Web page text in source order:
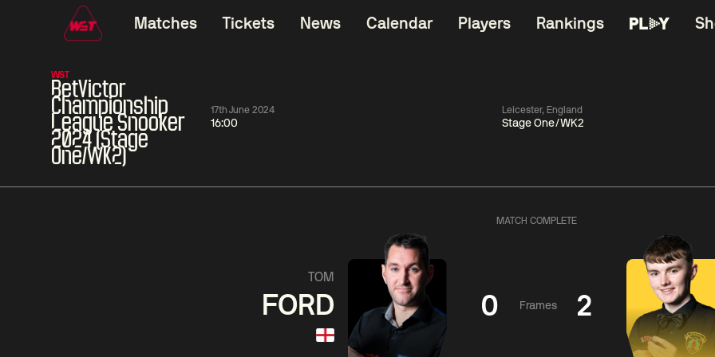
Matches Tickets News Calendar Players Rankings
WST
BetVictor
Championship
League Snooker
2024 (Stage
One/WK2)
17th June 2024
16:00
Leicester, England
Stage One/WK2
Hawkins
11:30
Match Centre
06:00
Match Centre
MATCH COMPLETE
TOM
FORD 0 Frames 2